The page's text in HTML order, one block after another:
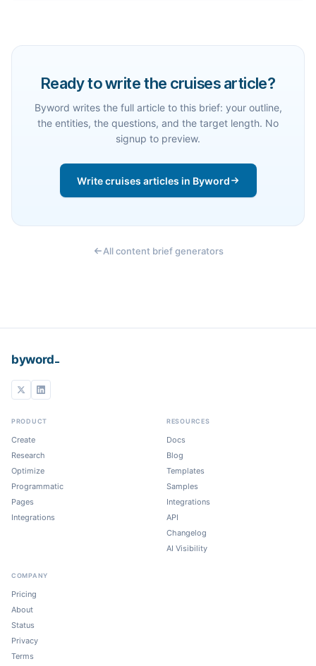
Ready to write the cruises article?
Byword writes the full article to this brief: your outline,
the entities, the questions, and the target length. No
signup to preview.
Write cruises articles in Byword
All content brief generators
byword
PRODUCT
Create
Research
Optimize
Programmatic
Pages
Integrations
RESOURCES
Docs
Blog
Templates
Samples
Integrations
API
Changelog
AI Visibility
COMPANY
Pricing
About
Status
Privacy
Terms